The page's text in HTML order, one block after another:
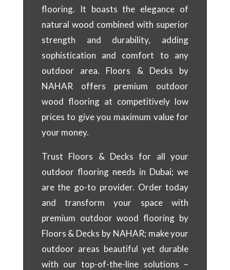
flooring. It boasts the elegance of
natural wood combined with superior
strength and durability, adding
sophistication and comfort to any
outdoor area. Floors & Decks by
NAHAR offers premium outdoor
wood flooring at competitively low
prices to give you maximum value for
your money.
Trust Floors & Decks for all your
outdoor flooring needs in Dubai; we
are the go-to provider. Order today
and transform your space with
premium outdoor wood flooring by
Floors & Decks by NAHAR; make your
outdoor areas beautiful yet durable
with our top-of-the-line solutions –